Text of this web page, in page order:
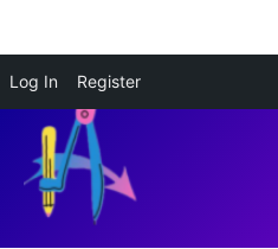
Log In Register
content